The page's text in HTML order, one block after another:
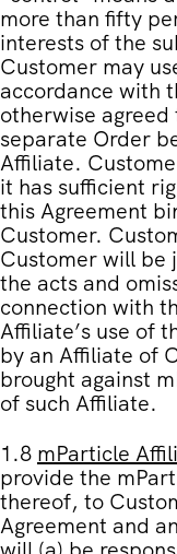
more than fifty
interests of the
Customer may
accordance with
otherwise
separate Order
Affiliate.
it has sufficient
this Agreement
Customer.
Customer will be
the acts and
connection with
Affiliate’s use of
by an Affiliate of
brought against
of such Affiliate.
1.8 mParticle
provide the
thereof, to
Agreement and